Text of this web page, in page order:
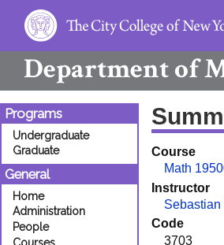
Department of
Programs
Undergraduate
Graduate
General
Home
Administration
People
Course
Math
Instructor
Sebastian
Code
3703